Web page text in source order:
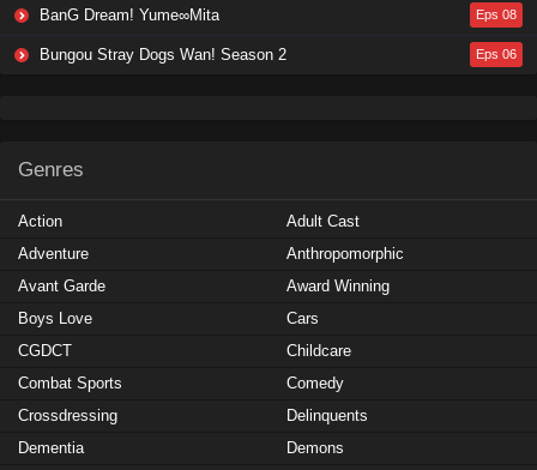
BanG Dream! Yume∞Mita Eps 08
Bungou Stray Dogs Wan! Season 2 Eps 06
Genres
Action
Adult Cast
Adventure
Anthropomorphic
Avant Garde
Award Winning
Boys Love
Cars
CGDCT
Childcare
Combat Sports
Comedy
Crossdressing
Delinquents
Dementia
Demons